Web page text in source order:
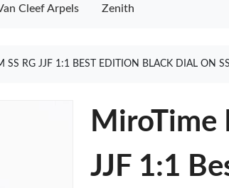
Cleef Arpels Zenith
RG JJF 1:1 BEST EDITION BLACK DIAL ON
MiroTime
JJF 1:1